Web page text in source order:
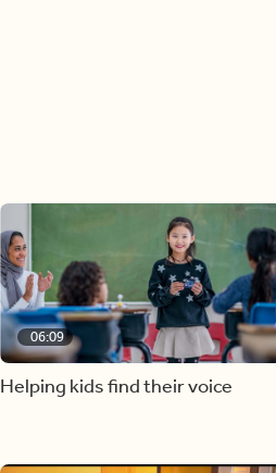
06:09
Helping kids find their voice